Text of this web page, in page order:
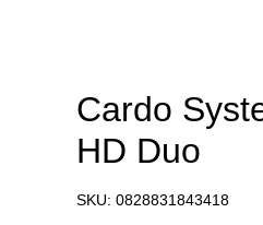
Cardo
HD Duo
SKU: 0828831843418